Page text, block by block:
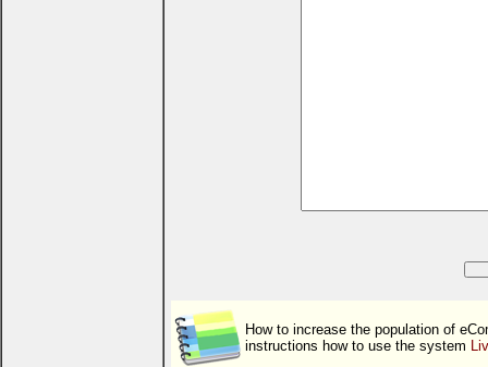
How to increase the population of
instructions how to use the system